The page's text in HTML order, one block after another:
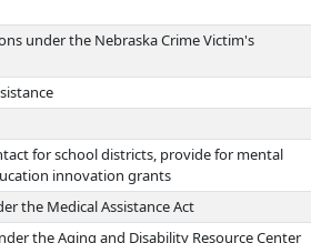
under the Nebraska Crime Victim's
for school districts, provide for mental
innovation grants
the Medical Assistance Act
the Aging and Disability Resource Center